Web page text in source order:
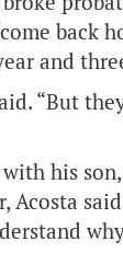
back
and
“But
his
Acosta